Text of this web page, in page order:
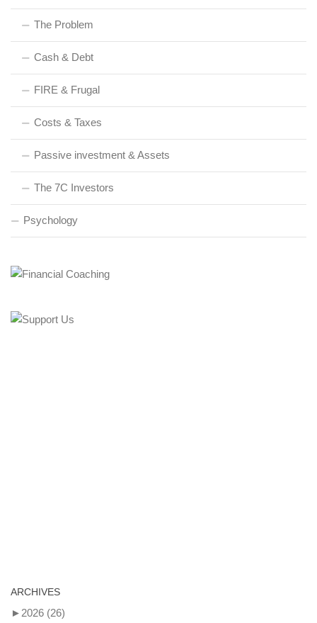
The Problem
Cash & Debt
FIRE & Frugal
Costs & Taxes
Passive investment & Assets
The 7C Investors
Psychology
ARCHIVES
► 2026 (26)